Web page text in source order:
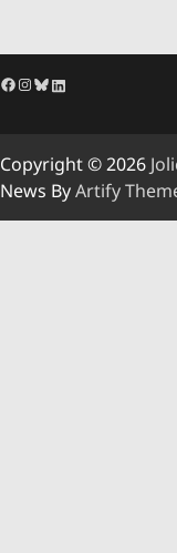
Facebook
Instagram
Bluesky
LinkedIn
Copyright © 2026
News ByArtify